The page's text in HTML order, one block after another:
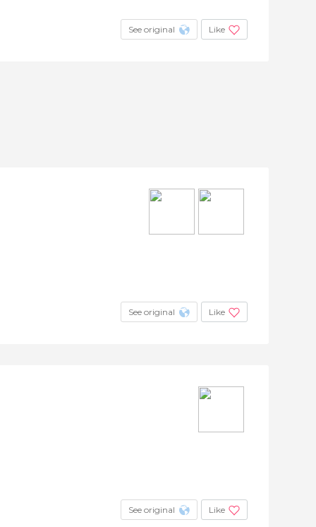
See original Like
See original Like
See original Like